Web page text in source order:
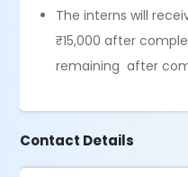
The interns will
₹15,000 after
remaining after
Contact Details